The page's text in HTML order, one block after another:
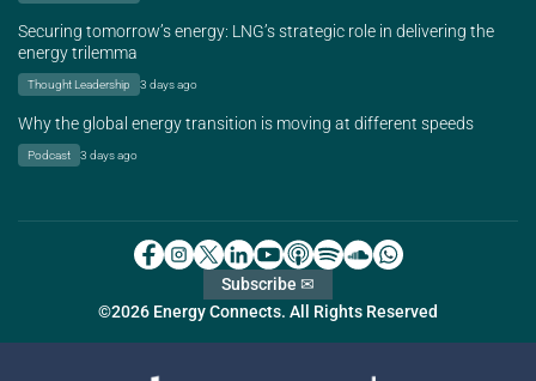
Securing tomorrow’s energy: LNG’s strategic role in delivering the
energy trilemma
Thought Leadership 3 days ago
Why the global energy transition is moving at different speeds
Podcast 3 days ago
©2026 Energy Connects. All Rights Reserved
Subscribe ✉